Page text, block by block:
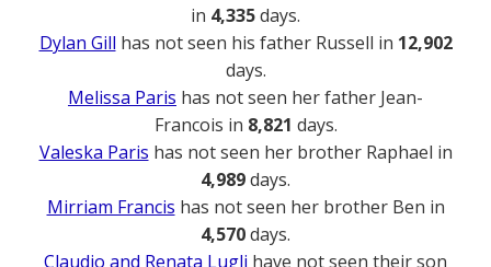
in 4,335days.
Dylan Gill has not seen his father Russell in 12,902
days.
Melissa Paris has not seen her father Jean-
Francois in 8,821 days.
Valeska Paris has not seen her brother Raphael in
4,989days.
Mirriam Francis has not seen her brother Ben in
4,570days.
Claudio and Renata Lugli have not seen their son